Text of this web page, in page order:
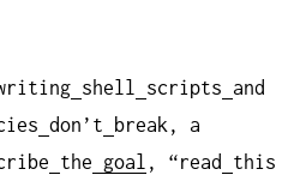
shell scripts
and
don’t
break, a
the goal , “read
this